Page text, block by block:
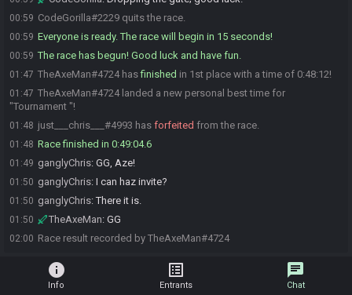
00:59 CodeGorilla#2229 quits the race.
00:59 Everyone is ready. The race will begin in 15 seconds!
00:59 The race has begun! Good luck and have fun.
01:47 TheAxeMan#4724 hasfinished in 1st place with a time of 0:48:12!
01:47 TheAxeMan#4724 landed a new personal best time for
"Tournament "!
01:48 just___chris___#4993 has forfeited from the race.
01:48 Race finished in 0:49:04.6
01:49 ganglyChris: GG, Aze!
01:50 ganglyChris: I can haz invite?
01:50 ganglyChris:There it is.
01:50 TheAxeMan: GG
02:00 Race result recorded by TheAxeMan#4724
info
Info
list_alt
Entrants
chat
Chat